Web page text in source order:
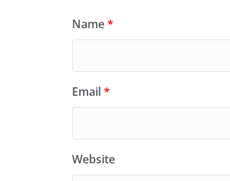
Name*
Email*
Website